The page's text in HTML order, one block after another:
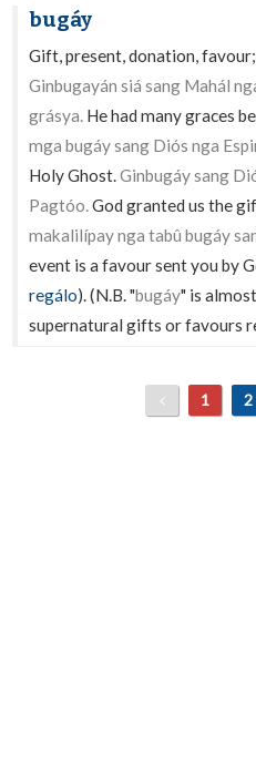
bugáy
Gift, present, donation,
Ginbugayán siá sang Mahál
grásya. He had many graces
mga bugáy sang Diós nga
Holy Ghost.Ginbugáy sang
Pagtóo.God granted us the
makalilípay nga tabû bugáy
event is a favour sent you by
regálo). (N.B. "bugáy" is
supernatural gifts or favours
1 2